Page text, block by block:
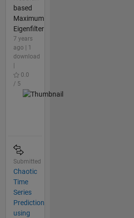
based
Maximum
Eigenfilter
7 years
ago | 1
download
0.0
/ 5
Submitted
Chaotic
Time
Series
Prediction
using